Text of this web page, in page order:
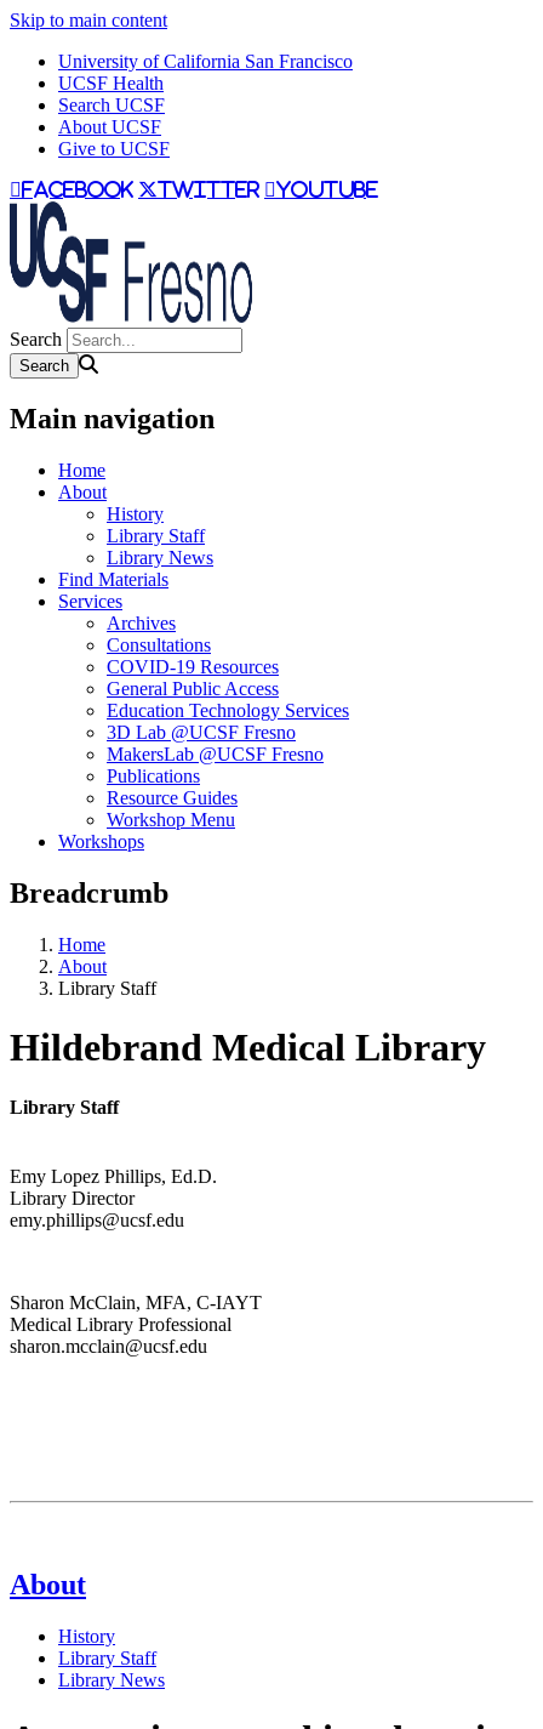
Skip to main content
University of California San Francisco
UCSF Health
Search UCSF
About UCSF
Give to UCSF
facebook twitter youtube
Search
Main navigation
Home
About
History
Library Staff
Library News
Find Materials
Services
Archives
Consultations
COVID-19 Resources
General Public Access
Education Technology Services
3D Lab @UCSF Fresno
MakersLab @UCSF Fresno
Publications
Resource Guides
Workshop Menu
Workshops
Breadcrumb
Home
About
Library Staff
Hildebrand Medical Library
Library Staff
Emy Lopez Phillips, Ed.D.
Library Director
emy.phillips@ucsf.edu
Sharon McClain, MFA, C-IAYT
Medical Library Professional
sharon.mcclain@ucsf.edu
About
History
Library Staff
Library News